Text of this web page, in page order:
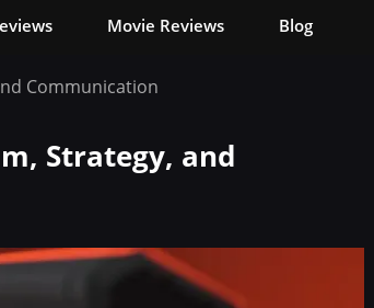
Movie Reviews Blog
Communication
Strategy, and